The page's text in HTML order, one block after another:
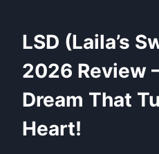
LSD (Laila’s
2026 Review
Dream That
Heart!